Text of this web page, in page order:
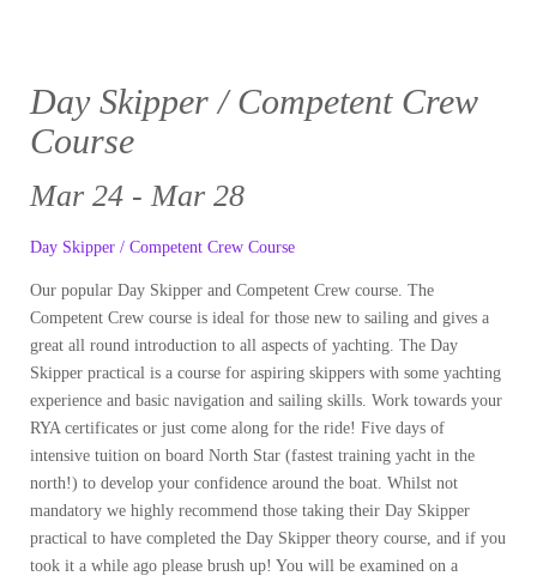
Day Skipper / Competent Crew
Course
Mar 24 - Mar 28
Day Skipper / Competent Crew Course
Our popular Day Skipper and Competent Crew course. The
Competent Crew course is ideal for those new to sailing and gives a
great all round introduction to all aspects of yachting. The Day
Skipper practical is a course for aspiring skippers with some yachting
experience and basic navigation and sailing skills. Work towards your
RYA certificates or just come along for the ride! Five days of
intensive tuition on board North Star (fastest training yacht in the
north!) to develop your confidence around the boat. Whilst not
mandatory we highly recommend those taking their Day Skipper
practical to have completed the Day Skipper theory course, and if you
took it a while ago please brush up! You will be examined on a